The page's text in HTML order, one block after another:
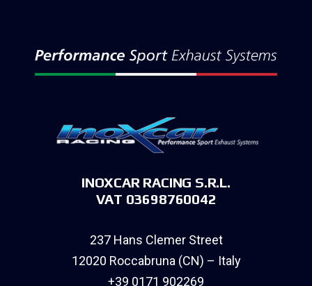
INOXCAR RACING S.R.L.
VAT 03698760042
237 Hans Clemer Street
12020 Roccabruna (CN) – Italy
+39 0171 902269